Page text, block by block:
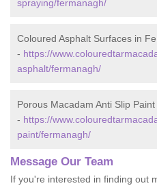
spraying/fermanagh/
Coloured Asphalt Surfaces in
- https://
asphalt/fermanagh/
Porous Macadam Anti Slip
- https://
paint/fermanagh/
Message Our Team
If you're interested in finding out